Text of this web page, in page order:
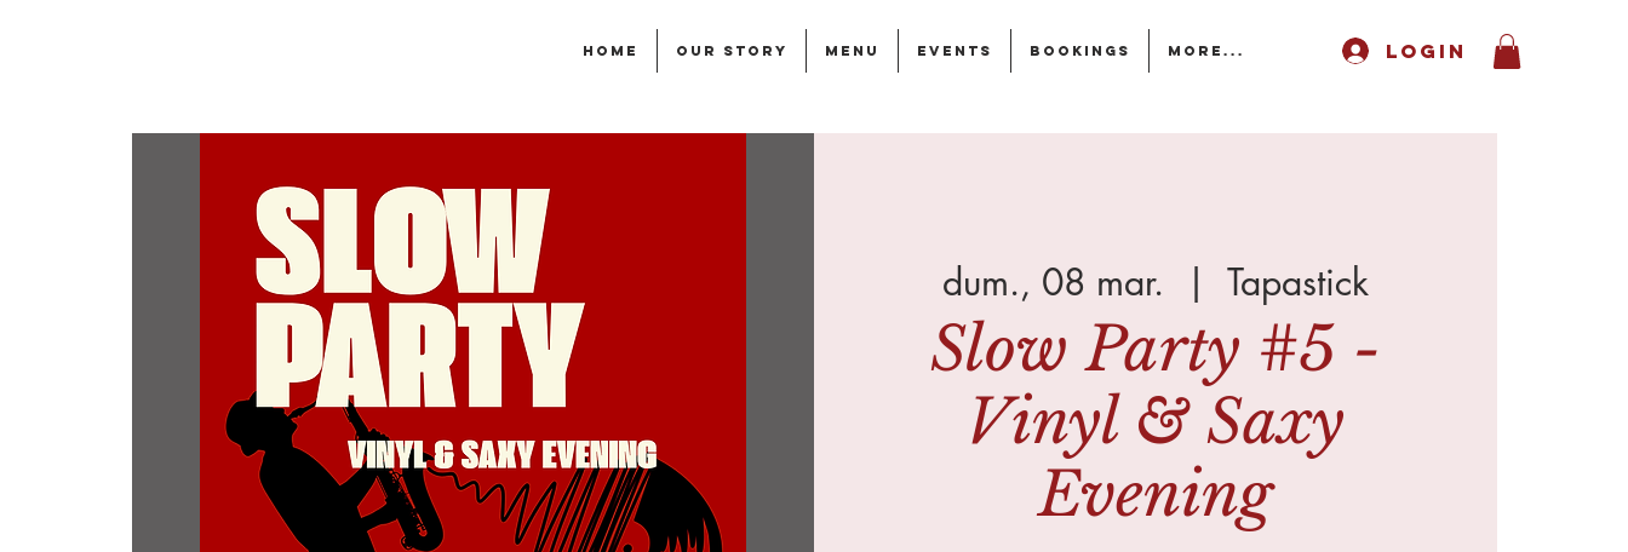
Home Our story Menu Events Bookings More... LOGIN
dum., 08 mar.
  |
Tapastick
Slow Party #5 -
Vinyl & Saxy
Evening